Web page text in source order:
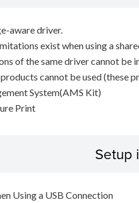
aware driver.
exist when using a
of the same driver cannot be
cannot be used (these
System(AMS Kit)
Print
Setup
Using a USB Connection